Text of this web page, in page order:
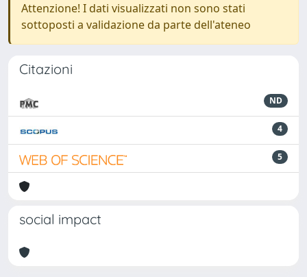
Attenzione! I dati visualizzati non sono stati
sottoposti a validazione da parte dell'ateneo
Citazioni
ND
4
5
social impact